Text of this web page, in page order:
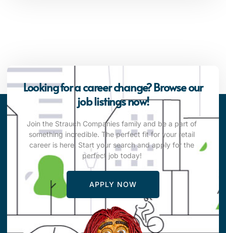
Looking for a career change? Browse our
job listings now!
Join the Strauch Companies family and be a part of
something incredible. The perfect fit for your retail
career is here. Start your search and apply for the
perfect job today!
APPLY NOW